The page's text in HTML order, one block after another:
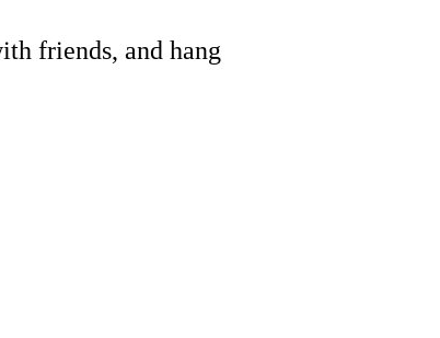
friends, and hang